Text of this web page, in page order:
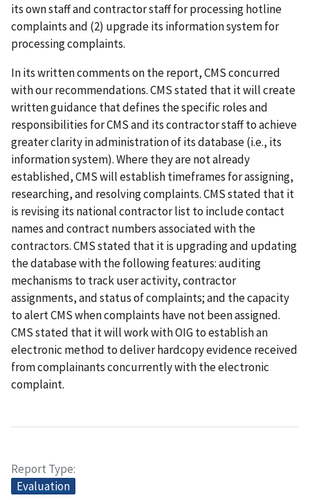
its own staff and contractor staff for processing hotline
complaints and (2) upgrade its information system for
processing complaints.
In its written comments on the report, CMS concurred
with our recommendations. CMS stated that it will create
written guidance that defines the specific roles and
responsibilities for CMS and its contractor staff to achieve
greater clarity in administration of its database (i.e., its
information system). Where they are not already
established, CMS will establish timeframes for assigning,
researching, and resolving complaints. CMS stated that it
is revising its national contractor list to include contact
names and contract numbers associated with the
contractors. CMS stated that it is upgrading and updating
the database with the following features: auditing
mechanisms to track user activity, contractor
assignments, and status of complaints; and the capacity
to alert CMS when complaints have not been assigned.
CMS stated that it will work with OIG to establish an
electronic method to deliver hardcopy evidence received
from complainants concurrently with the electronic
complaint.
Report Type
Evaluation